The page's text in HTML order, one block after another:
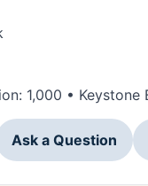
1,000 •
Ask a Question